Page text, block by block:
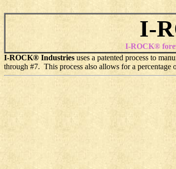
I-
I-ROCK®
I-ROCK® Industries uses a patented process to
through #7. This process also allows for a percentage